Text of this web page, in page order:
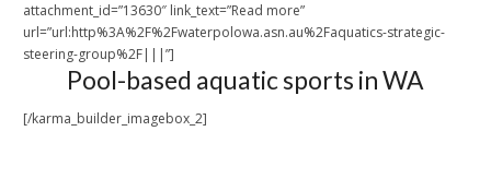
attachment_id=”13630″ link_text=”Read more”
url=”url:http%3A%2F%2Fwaterpolowa.asn.au%2Faquatics-strategic-
steering-group%2F|||”]
Pool-based aquatic sports in WA
[/karma_builder_imagebox_2]